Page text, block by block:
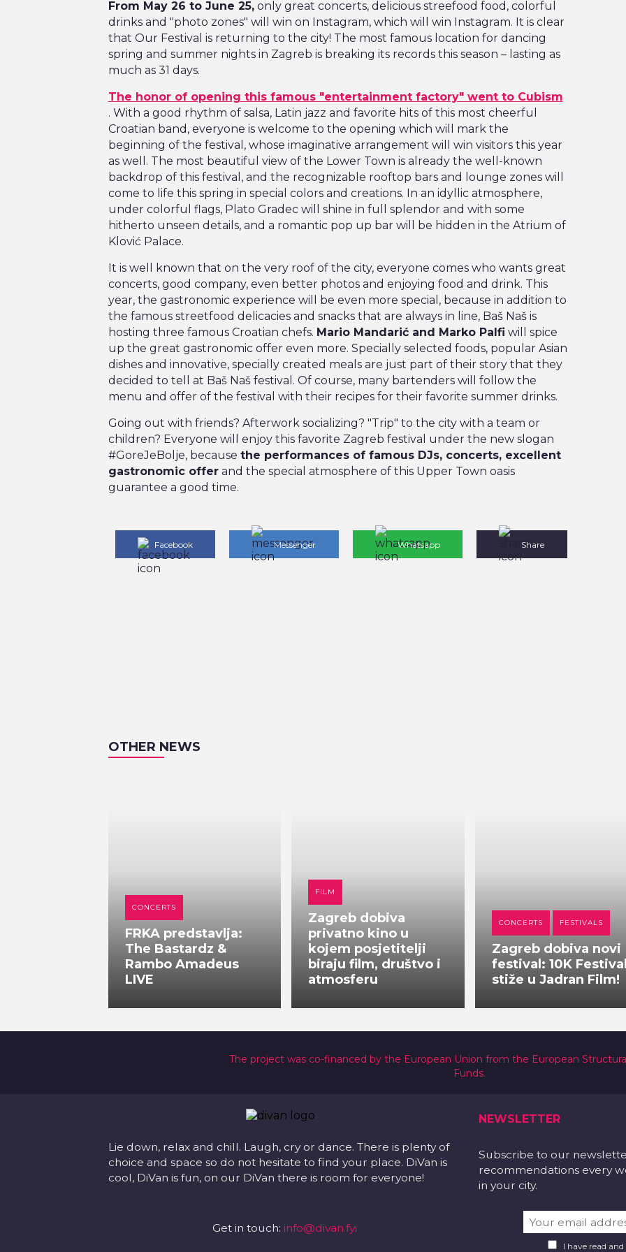
From May 26 to June 25,only great concerts, delicious streefood food, colorful
drinks and "photo zones" will win on Instagram, which will win Instagram. It is clear
that Our Festival is returning to the city! The most famous location for dancing
spring and summer nights in Zagreb is breaking its records this season – lasting as
much as 31 days.
The honor of opening this famous "entertainment factory" went to Cubism
. With a good rhythm of salsa, Latin jazz and favorite hits of this most cheerful
Croatian band, everyone is welcome to the opening which will mark the
beginning of the festival, whose imaginative arrangement will win visitors this year
as well. The most beautiful view of the Lower Town is already the well-known
backdrop of this festival, and the recognizable rooftop bars and lounge zones will
come to life this spring in special colors and creations. In an idyllic atmosphere,
under colorful flags, Plato Gradec will shine in full splendor and with some
hitherto unseen details, and a romantic pop up bar will be hidden in the Atrium of
Klović Palace.
It is well known that on the very roof of the city, everyone comes who wants great
concerts, good company, even better photos and enjoying food and drink. This
year, the gastronomic experience will be even more special, because in addition to
the famous streetfood delicacies and snacks that are always in line, Baš Naš is
hosting three famous Croatian chefs. Mario Mandarić and Marko Palfiwill spice
up the great gastronomic offer even more. Specially selected foods, popular Asian
dishes and innovative, specially created meals are just part of their story that they
decided to tell at Baš Naš festival. Of course, many bartenders will follow the
menu and offer of the festival with their recipes for their favorite summer drinks.
Going out with friends? Afterwork socializing? "Trip" to the city with a team or
children? Everyone will enjoy this favorite Zagreb festival under the new slogan
#GoreJeBolje, because the performances of famous DJs, concerts, excellent
gastronomic offerand the special atmosphere of this Upper Town oasis
guarantee a good time.
Facebook Messenger Whatsapp Share
OTHER NEWS
CONCERTS
FRKA predstavlja:
The Bastardz &
Rambo Amadeus
LIVE
FILM
Zagreb dobiva
privatno kino u
kojem posjetitelji
biraju film, društvo i
atmosferu
CONCERTS FESTIVALS
Zagreb dobiva novi
festival: 10K Festival
stiže u Jadran Film!
The project was co-financed by the European Union from the European
Funds.
Lie down, relax and chill. Laugh, cry or dance. There is plenty of
choice and space so do not hesitate to find your place. DiVan is
cool, DiVan is fun, on our DiVan there is room for everyone!
Get in touch: info@divan.fyi
NEWSLETTER
Subscribe to our
recommendations every
in your city.
I have read